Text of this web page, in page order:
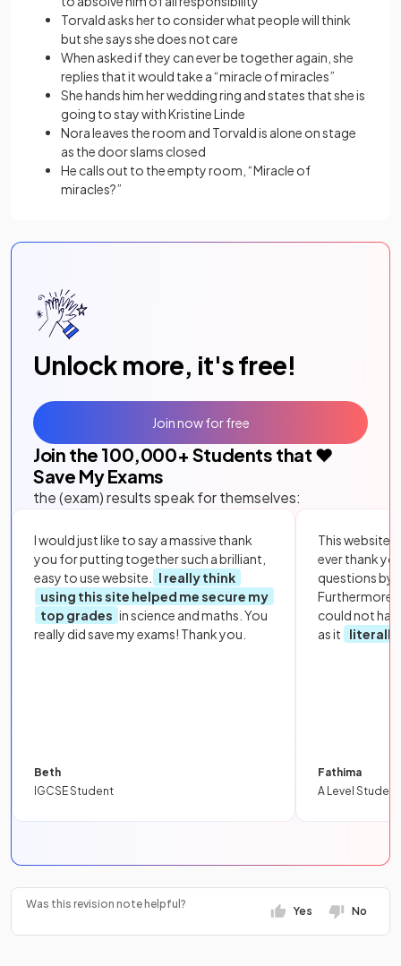
Torvald asks her to consider what people will think
but she says she does not care
When asked if they can ever be together again, she
replies that it would take a “miracle of miracles”
She hands him her wedding ring and states that she is
going to stay with Kristine Linde
Nora leaves the room and Torvald is alone on stage
as the door slams closed
He calls out to the empty room, “Miracle of
miracles?”
Unlock more, it's free!
Join the 100,000+ Students that ❤️
Save My Exams
the (exam) results speak for themselves:
I would just like to say a massive thank
you for putting together such a brilliant,
easy to use website.
I really think
using this site helped me secure my
top grades in science and maths. You
really did save my exams! Thank you.
Beth
IGCSE Student
This website
ever thank
questions by
Furthermore,
could not
as it
literally
Fathima
A Level Student
Join now for free
Was this revision note helpful?
Yes No